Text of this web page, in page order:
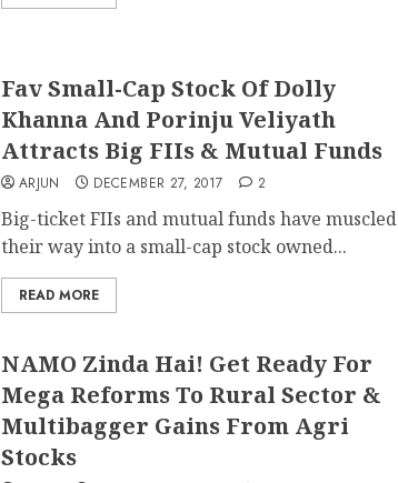
Fav Small-Cap Stock Of Dolly
Khanna And Porinju Veliyath
Attracts Big FIIs & Mutual Funds
ARJUN DECEMBER 27, 2017 2
Big-ticket FIIs and mutual funds have muscled
their way into a small-cap stock owned...
READ MORE
NAMO Zinda Hai! Get Ready For
Mega Reforms To Rural Sector &
Multibagger Gains From Agri
Stocks